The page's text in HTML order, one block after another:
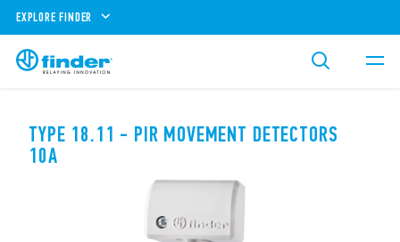
EXPLORE FINDER
TYPE 18.11 - PIR MOVEMENT DETECTORS
10A